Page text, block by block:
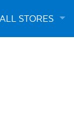
ALL STORES